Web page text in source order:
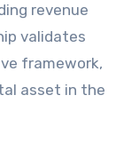
revenue
validates
framework,
asset in the